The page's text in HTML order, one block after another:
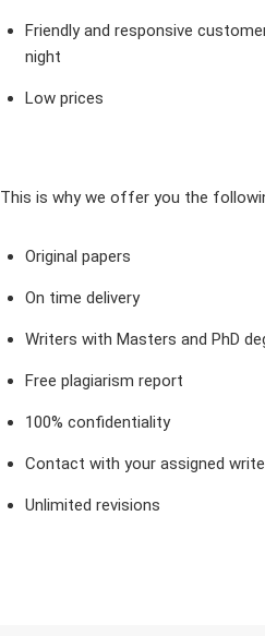
Friendly and responsive
night
Low prices
This is why we offer you the
Original papers
On time delivery
Writers with Masters and PhD
Free plagiarism report
100% confidentiality
Contact with your assigned
Unlimited revisions